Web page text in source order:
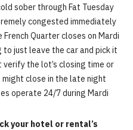
sober through Fat Tuesday
congested immediately
Quarter closes on Mardi
to just leave the car and pick it
verify the lot’s closing time or
close in the late night
operate 24/7 during Mardi
your hotel or rental’s